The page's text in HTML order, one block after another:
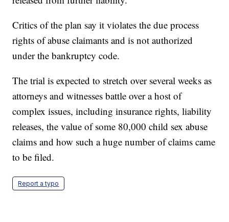
Critics of the plan say it violates the due process
rights of abuse claimants and is not authorized
under the bankruptcy code.
The trial is expected to stretch over several weeks as
attorneys and witnesses battle over a host of
complex issues, including insurance rights, liability
releases, the value of some 80,000 child sex abuse
claims and how such a huge number of claims came
to be filed.
Report a typo